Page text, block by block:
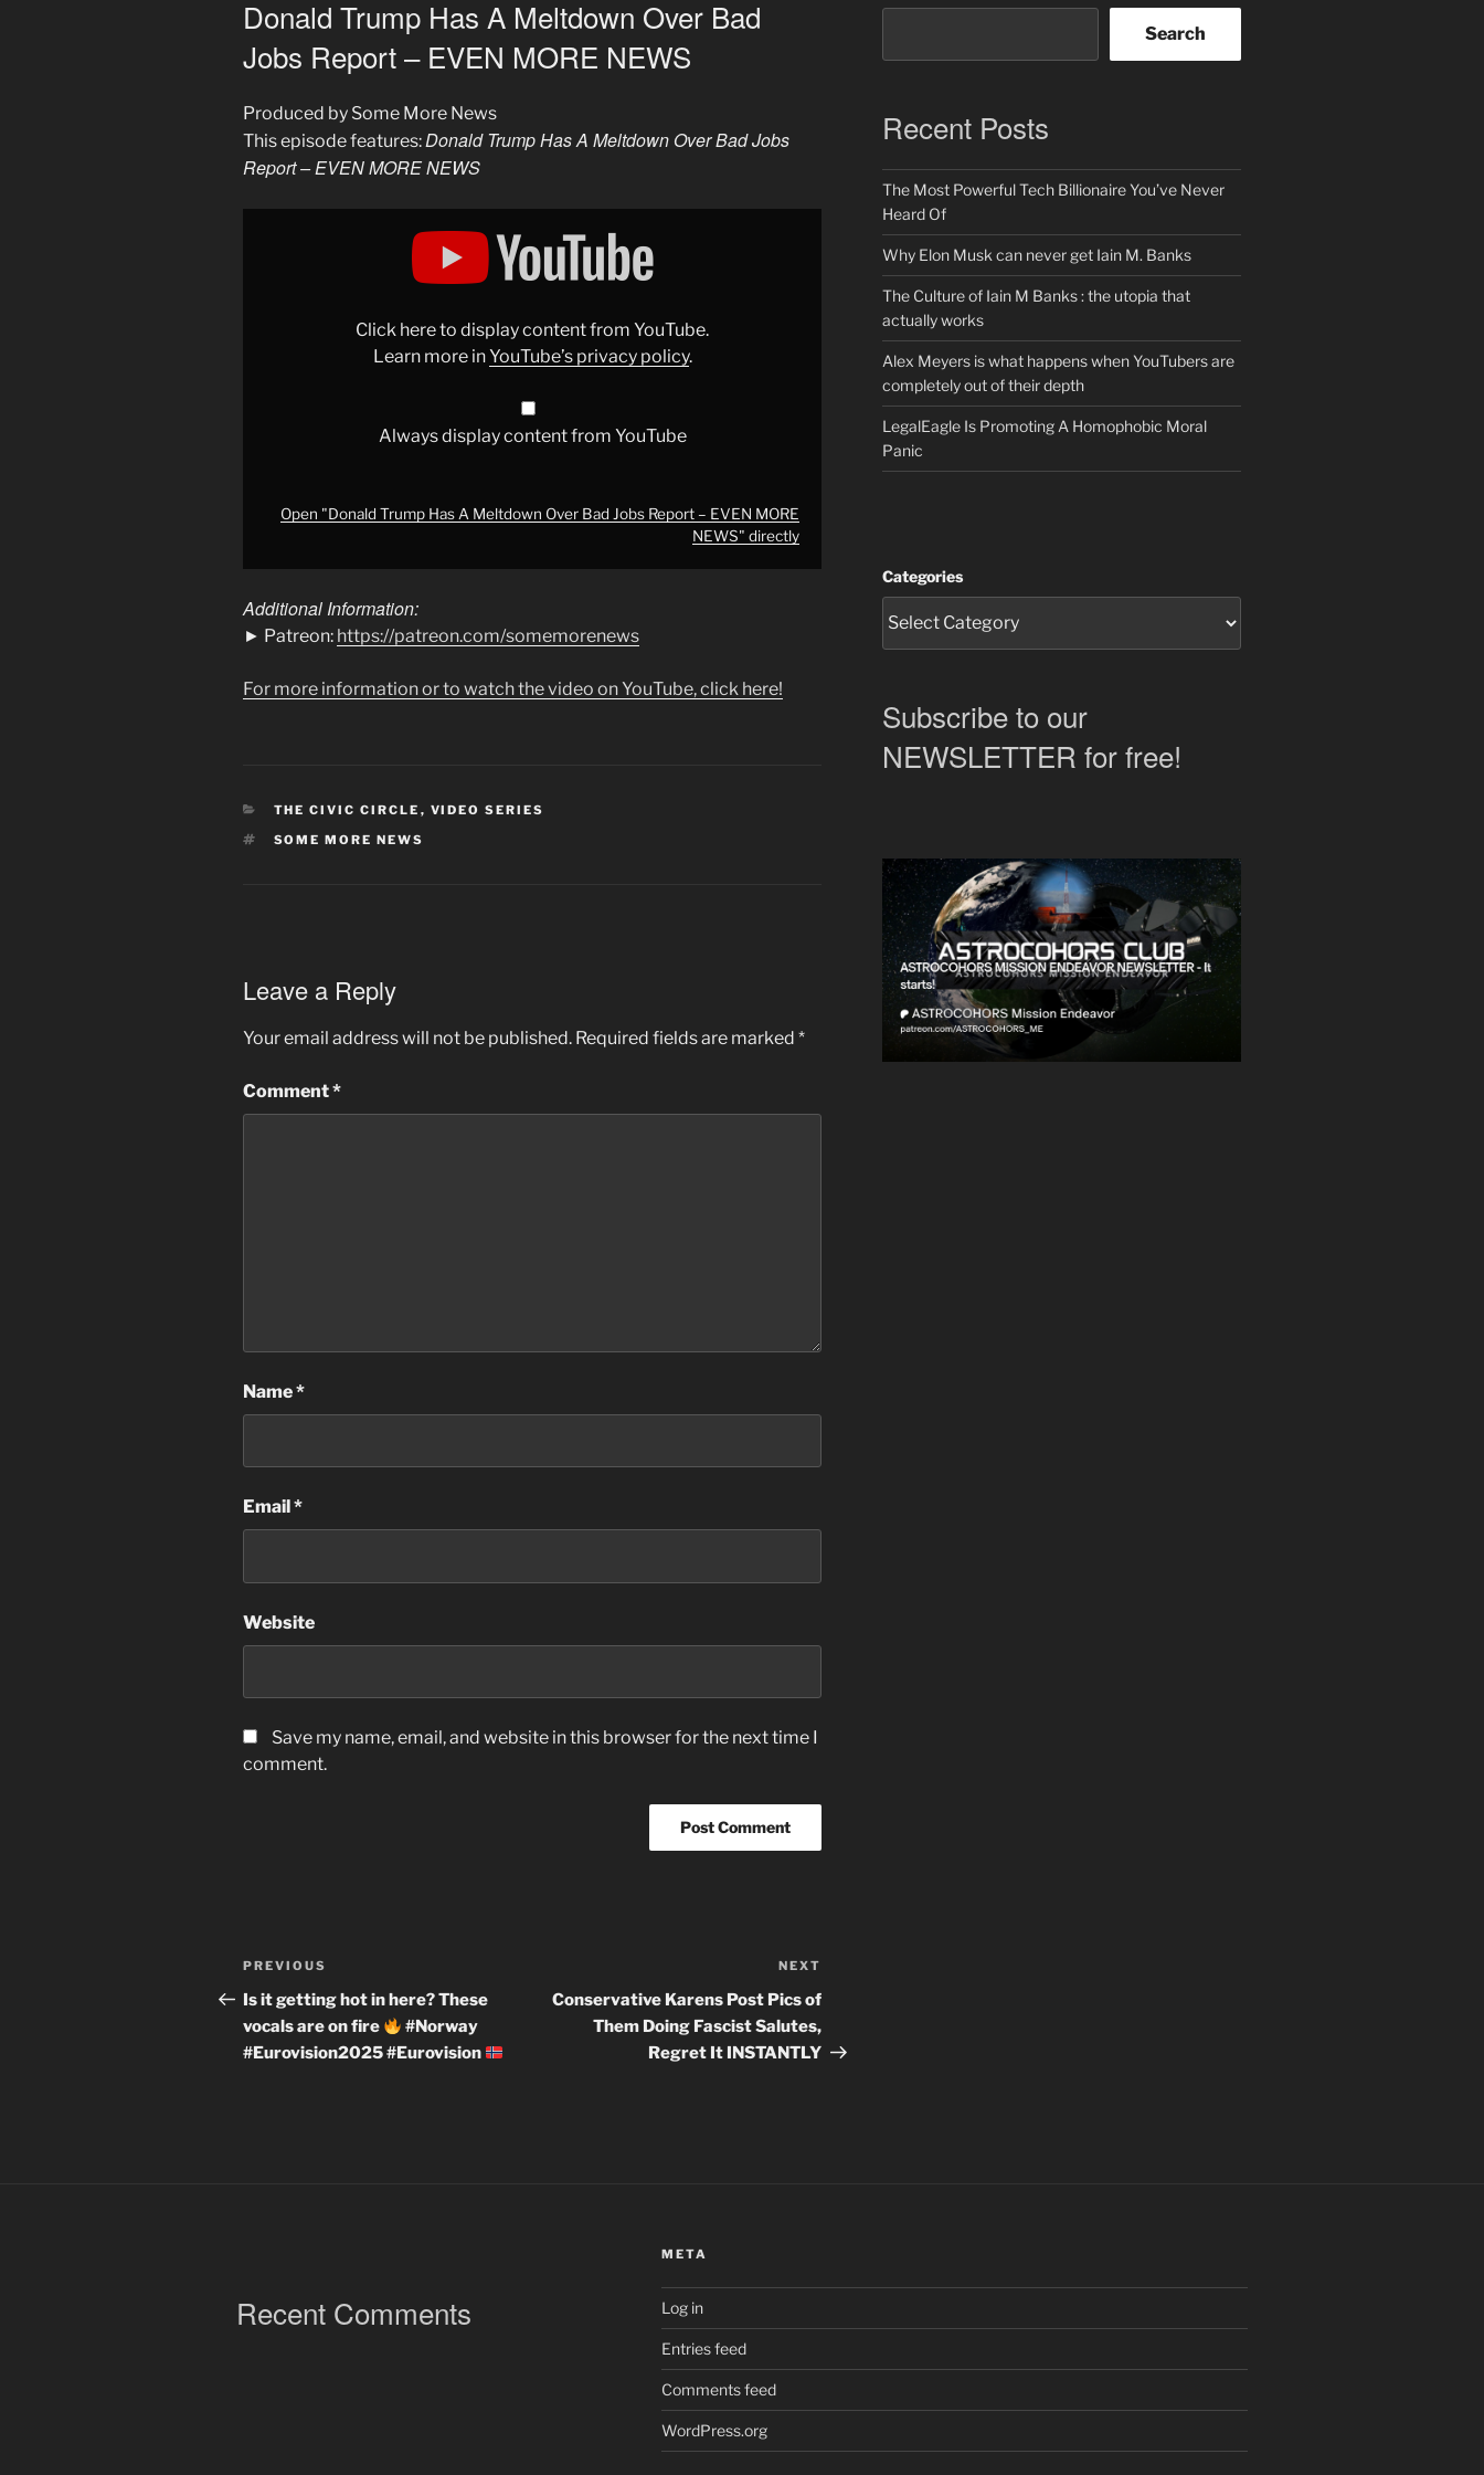
Donald Trump Has A Meltdown Over Bad
Jobs Report – EVEN MORE NEWS
Produced by Some More News
This episode features:Donald Trump Has A Meltdown Over Bad Jobs
Report – EVEN MORE NEWS
EVEN
NEWS"
YouTube
Click here to display content from YouTube.
Learn more inYouTube’s privacy policy.
Always display content from YouTube
Open "Donald Trump Has A Meltdown Over Bad Jobs Report – EVEN MORE
NEWS" directly
Additional Information:
► Patreon: https://patreon.com/somemorenews
For more information or to watch the video on YouTube, click here!
CATEGORIES
THE CIVIC CIRCLE , VIDEO SERIES
TAGS
SOME MORE NEWS
Leave a Reply
Your email address will not be published. Required fields are marked *
Comment*
Name*
Email *
Website
Save my name, email, and website in this browser for the next time I
comment.
Post
navigation
Previous
Post
PREVIOUS
Is it getting hot in here? These
vocals are on fire
#Norway
#Eurovision2025 #Eurovision
Post
NEXT
Conservative Karens Post Pics of
Them Doing Fascist Salutes,
Regret It INSTANTLY
Search
Recent Posts
The Most Powerful Tech Billionaire You’ve Never
Heard Of
Why Elon Musk can never get Iain M. Banks
The Culture of Iain M Banks : the utopia that
actually works
Alex Meyers is what happens when YouTubers are
completely out of their depth
LegalEagle Is Promoting A Homophobic Moral
Panic
Categories
Subscribe to our
NEWSLETTER for free!
Recent Comments
META
Log in
Entries feed
Comments feed
WordPress.org